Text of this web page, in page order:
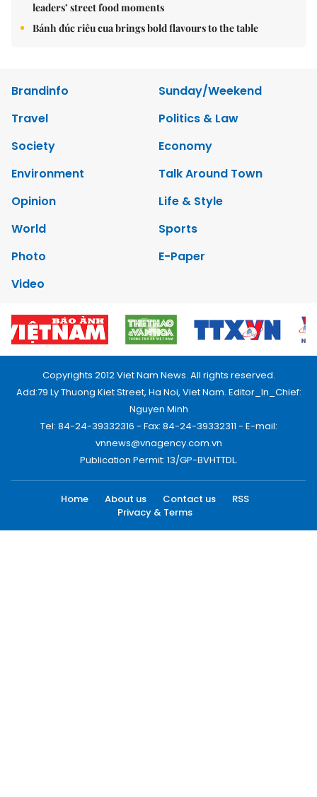
leaders’ street food moments
Bánh đúc riêu cua brings bold flavours to the table
Brandinfo
Sunday/Weekend
Travel
Politics & Law
Society
Economy
Environment
Talk Around Town
Opinion
Life & Style
World
Sports
Photo
E-Paper
Video
Copyrights 2012 Viet Nam News. All rights reserved.
Add:79 Ly Thuong Kiet Street, Ha Noi, Viet Nam. Editor_In_Chief:
Nguyen Minh
Tel: 84-24-39332316 - Fax: 84-24-39332311 - E-mail:
vnnews@vnagency.com.vn
Publication Permit: 13/GP-BVHTTDL.
Home About us Contact us
RSS
Privacy & Terms